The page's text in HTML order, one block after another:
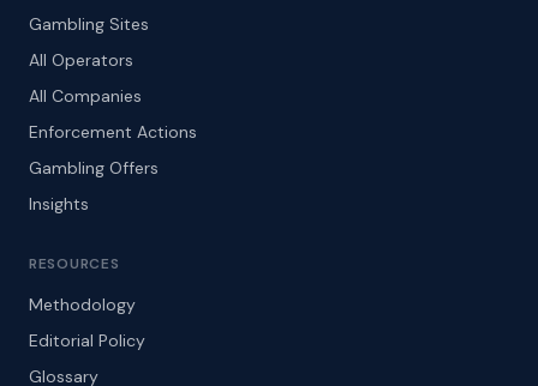
Gambling Sites
All Operators
All Companies
Enforcement Actions
Gambling Offers
Insights
RESOURCES
Methodology
Editorial Policy
Glossary